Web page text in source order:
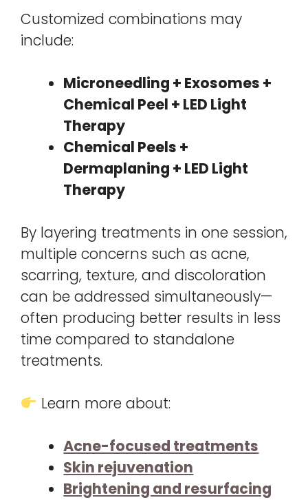
Customized combinations may
include:
Microneedling + Exosomes +
Chemical Peel + LED Light
Therapy
Chemical Peels +
Dermaplaning + LED Light
Therapy
By layering treatments in one session,
multiple concerns such as acne,
scarring, texture, and discoloration
can be addressed simultaneously—
often producing better results in less
time compared to standalone
treatments.
Learn more about:
Acne-focused treatments
Skin rejuvenation
Brightening and resurfacing